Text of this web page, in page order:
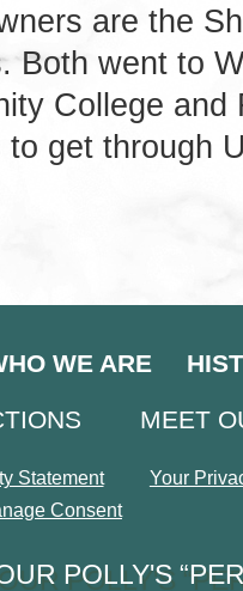
are the
Both went to
College and
get through
WE ARE
MEET
Statement Your
Consent
POLLY'S